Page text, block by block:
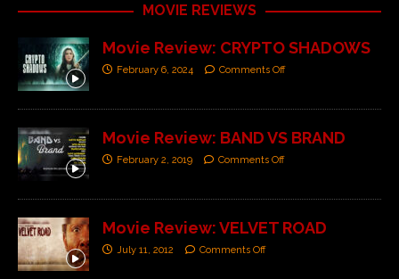
MOVIE REVIEWS
Movie Review: CRYPTO SHADOWS
February 6, 2024 Comments Off
Movie Review: BAND VS BRAND
February 2, 2019 Comments Off
Movie Review: VELVET ROAD
July 11, 2012 Comments Off